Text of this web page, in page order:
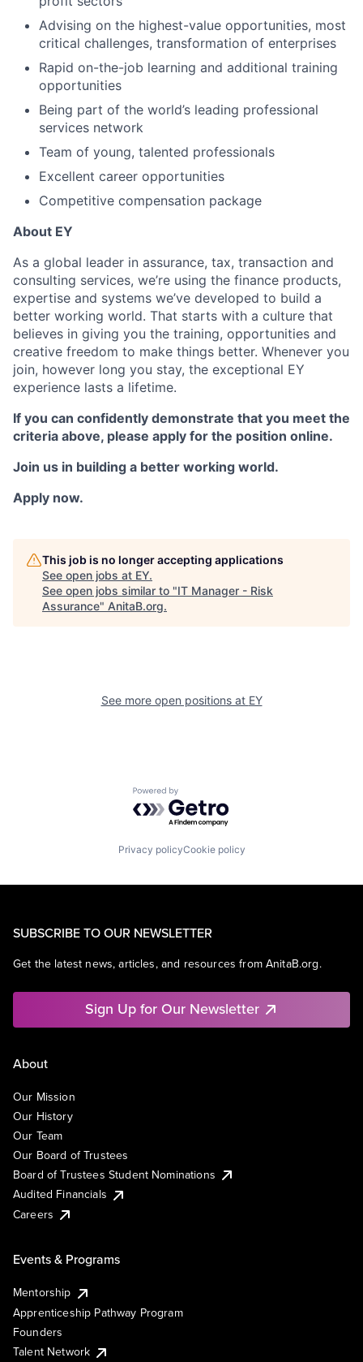
Advising on the highest-value opportunities, most
critical challenges, transformation of enterprises
Rapid on-the-job learning and additional training
opportunities
Being part of the world’s leading professional
services network
Team of young, talented professionals
Excellent career opportunities
Competitive compensation package
About EY
As a global leader in assurance, tax, transaction and
consulting services, we’re using the finance products,
expertise and systems we’ve developed to build a
better working world. That starts with a culture that
believes in giving you the training, opportunities and
creative freedom to make things better. Whenever you
join, however long you stay, the exceptional EY
experience lasts a lifetime.
If you can confidently demonstrate that you meet the
criteria above, please apply for the position online.
Join us in building a better working world.
Apply now.
This job is no longer accepting applications
See open jobs at EY.
See open jobs similar to "IT Manager - Risk
Assurance" AnitaB.org.
See more open positions at EY
Powered by Getro.com
Privacy policyCookie policy
SUBSCRIBE TO OUR NEWSLETTER
Get the latest news, articles, and resources from AnitaB.org.
Sign Up for Our Newsletter
About
Our Mission
Our History
Our Team
Our Board of Trustees
Board of Trustees Student Nominations
Audited Financials
Careers
Events & Programs
Mentorship
Apprenticeship Pathway Program
Founders
Talent Network